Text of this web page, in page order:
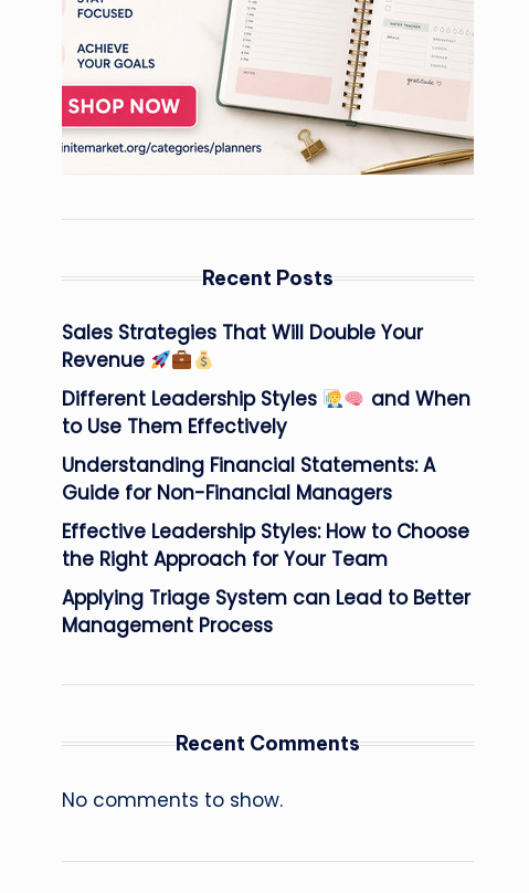
Recent Posts
Sales Strategies That Will Double Your
Revenue
Different Leadership Styles
and When
to Use Them Effectively
Understanding Financial Statements: A
Guide for Non-Financial Managers
Effective Leadership Styles: How to Choose
the Right Approach for Your Team
Applying Triage System can Lead to Better
Management Process
Recent Comments
No comments to show.